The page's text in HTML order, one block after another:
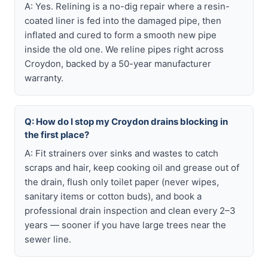
A: Yes. Relining is a no-dig repair where a resin-
coated liner is fed into the damaged pipe, then
inflated and cured to form a smooth new pipe
inside the old one. We reline pipes right across
Croydon, backed by a 50-year manufacturer
warranty.
Q: How do I stop my Croydon drains blocking in
the first place?
A: Fit strainers over sinks and wastes to catch
scraps and hair, keep cooking oil and grease out of
the drain, flush only toilet paper (never wipes,
sanitary items or cotton buds), and book a
professional drain inspection and clean every 2–3
years — sooner if you have large trees near the
sewer line.